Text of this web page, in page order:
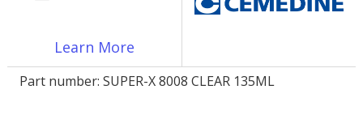
Learn More
Part number: SUPER-X 8008 CLEAR 135ML